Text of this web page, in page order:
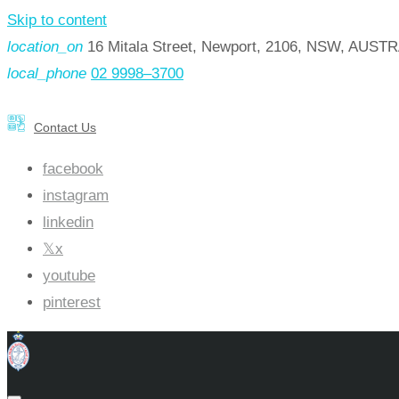
Skip to content
location_on 16 Mitala Street, Newport, 2106, NSW,
local_phone 02 9998–3700
Contact Us
facebook
instagram
linkedin
x
youtube
pinterest